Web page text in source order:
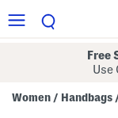
Free
Use
Women / Handbags